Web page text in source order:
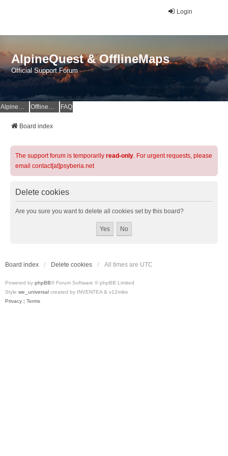
Login
AlpineQuest & OfflineMaps
Official Support Forum
AlpineQuest Website OfflineMaps Website FAQ
Board index
The support forum is temporarily read-only. For urgent requests, please
email contact[at]psyberia.net
Delete cookies
Are you sure you want to delete all cookies set by this board?
Board index Delete cookies All times are UTC
Powered by phpBB® Forum Software © phpBB Limited
Style we_universal created by INVENTEA & v12mike
Privacy | Terms